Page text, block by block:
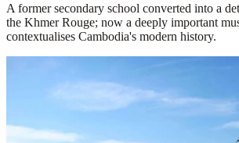
A former secondary school converted into a
the Khmer Rouge; now a deeply important
contextualises Cambodia's modern history.